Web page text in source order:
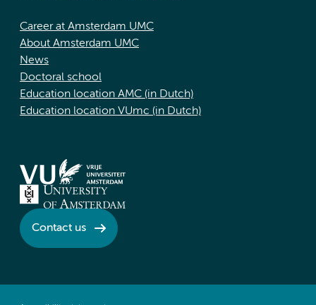
Career at Amsterdam UMC
About Amsterdam UMC
News
Doctoral school
Education location AMC (in Dutch)
Education location VUmc (in Dutch)
Contact us